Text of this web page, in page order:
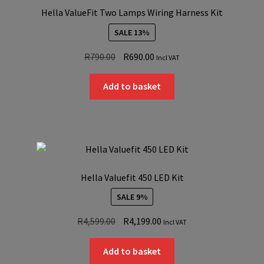
Hella ValueFit Two Lamps Wiring Harness Kit
SALE 13%
R790.00
Original
was:
R790.00.
R690.00Current
is:
R690.00.
Incl VAT
Add to basket
Hella Valuefit 450 LED Kit
SALE 9%
R4,599.00
Original
was:
R4,199.00Current
Incl VAT
Add to basket